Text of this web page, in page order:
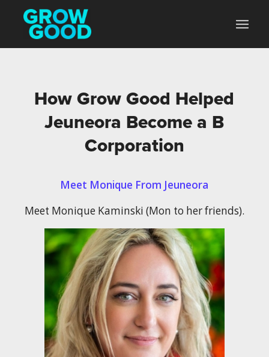
How Grow Good Helped
Jeuneora Become a B
Corporation
Meet Monique From Jeuneora
Meet Monique Kaminski (Mon to her friends).